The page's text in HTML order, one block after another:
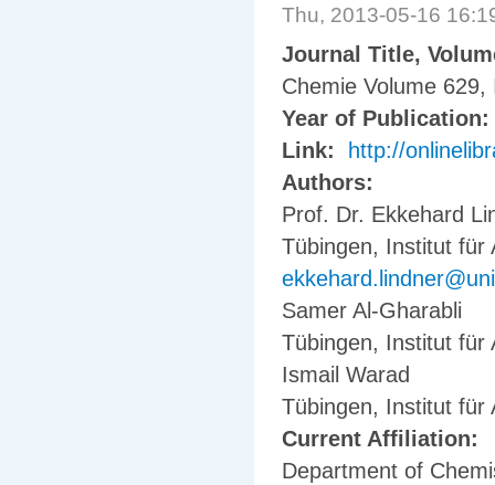
Thu, 2013-05-16
Journal Title,
Chemie Volume
Year of Publication:
Link:
http://
Authors:
Prof. Dr. Ekkehard
Tübingen, Institut für
Samer Al-Gharabli
Tübingen, Institut für
Ismail Warad
Tübingen, Institut für
Current Affiliation:
Department of